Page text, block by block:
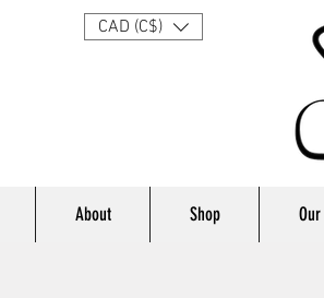
CAD (C$)
About Shop